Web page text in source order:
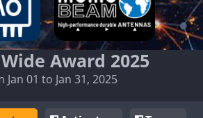
Award 2025
Jan 01 to Jan 31, 2025